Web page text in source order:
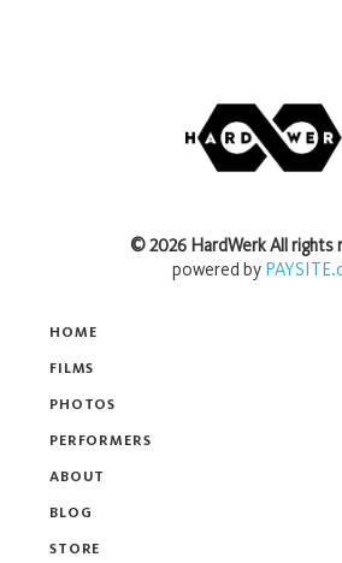
HOME
FILMS
PHOTOS
PERFORMERS
ABOUT
BLOG
STORE
©2026 HardWerkAll rights
powered by